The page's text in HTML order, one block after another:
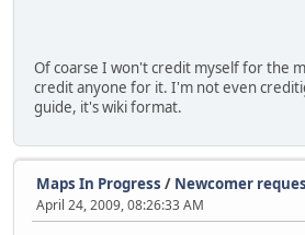
Of coarse I won't credit myself for the
credit anyone for it. I'm not even
guide, it's wiki format.
Maps In Progress / Newcomer
April 24, 2009, 08:26:33 AM